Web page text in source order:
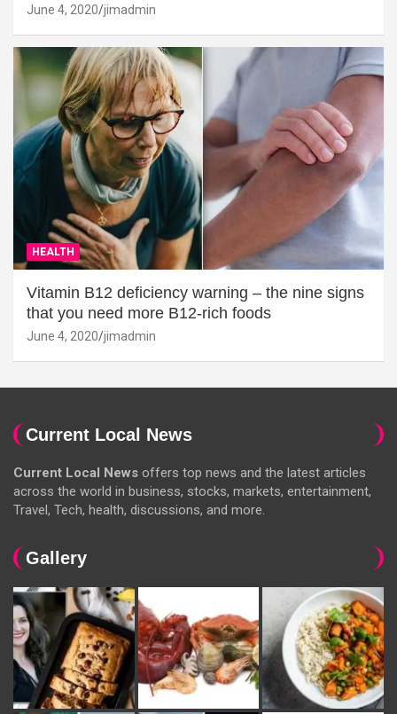
June 4, 2020 jimadmin
HEALTH
Vitamin B12 deficiency warning – the nine signs
that you need more B12-rich foods
June 4, 2020 jimadmin
Current Local News
Current Local News offers top news and the latest articles
across the world in business, stocks, markets, entertainment,
Travel, Tech, health, discussions, and more.
Gallery